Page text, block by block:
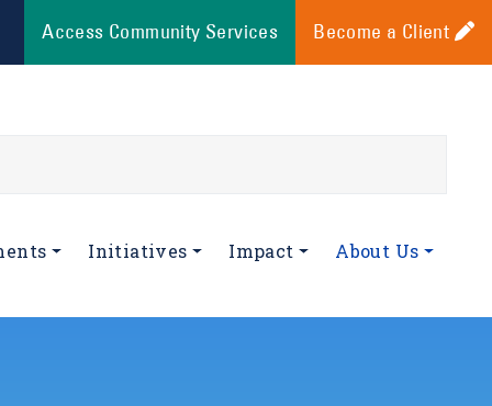
Access Community Services Become a Client
Initiatives Impact About Us